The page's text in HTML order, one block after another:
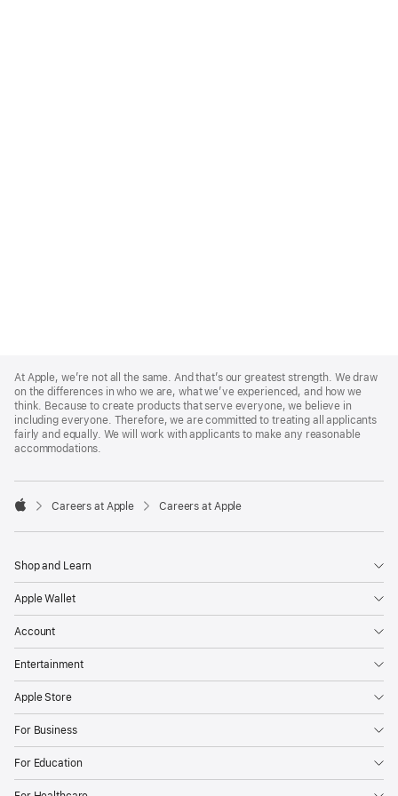
Footer
At Apple, we’re not all the same. And that’s our greatest strength. We draw
on the differences in who we are, what we’ve experienced, and how we
think. Because to create products that serve everyone, we believe in
including everyone. Therefore, we are committed to treating all applicants
fairly and equally. We will work with applicants to make any reasonable
accommodations.

Careers at Apple Careers at Apple
Shop and Learn
Apple Wallet
Account
Entertainment
Apple Store
For Business
For Education